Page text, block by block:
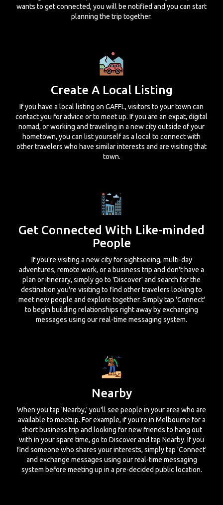
wants to get connected, you will be notified and you can start
planning the trip together.
Create A Local Listing
If you have a local listing on GAFFL, visitors to your town can
contact you for advice or to meet up. If you are an expat, digital
nomad, or working and traveling in a new city outside of your
hometown, you can list yourself as a local to connect with
other travelers who have similar interests and are visiting that
town.
Get Connected With Like-minded
People
If you're visiting a new city for sightseeing, multi-day
adventures, remote work, or a business trip and don't have a
plan or itinerary, simply go to 'Discover' and search for the
destination you're visiting to find other travelers looking to
meet new people and explore together. Simply tap 'Connect'
to begin building relationships right away by exchanging
messages using our real-time messaging system.
Nearby
When you tap 'Nearby,' you'll see people in your area who are
available to meetup. For example, if you're in Melbourne for a
short business trip and looking for new friends to hang out
with in your spare time, go to Discover and tap Nearby. If you
find someone who shares your interests, simply tap 'Connect'
and exchange messages using our real-time messaging
system before meeting up in a pre-decided public location.